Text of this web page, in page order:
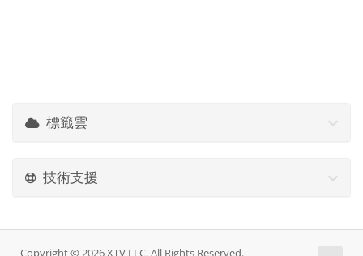
標籤雲
技術支援
Copyright © 2026 XTV LLC. All Rights Reserved.